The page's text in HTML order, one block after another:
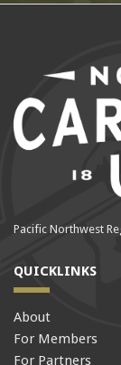
Pacific Northwest
QUICKLINKS
About
For Members
For Partners